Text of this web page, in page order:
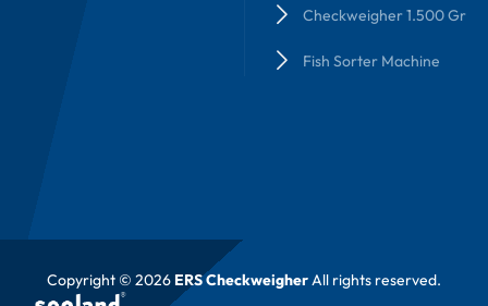
Checkweigher 1.500 Gr
Fish Sorter Machine
Copyright © 2026 ERS Checkweigher All rights reserved.